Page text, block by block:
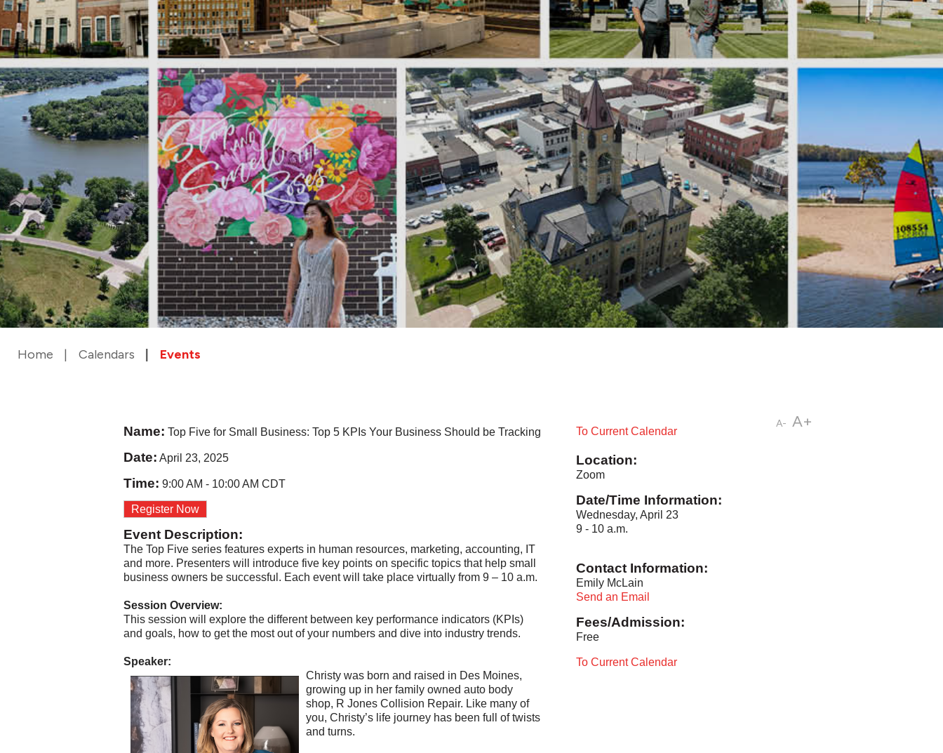
Home Calendars Events
A- A+
Name: Top Five for Small Business: Top 5 KPIs Your Business Should be Tracking
Date: April 23, 2025
Time: 9:00 AM - 10:00 AM CDT
Register Now
Event Description:
The Top Five series features experts in human resources, marketing, accounting, IT
and more. Presenters will introduce five key points on specific topics that help small
business owners be successful. Each event will take place virtually from 9 – 10 a.m.
Session Overview:
This session will explore the different between key performance indicators (KPIs)
and goals, how to get the most out of your numbers and dive into industry trends.
Speaker:
Christy was born and raised in Des Moines,
growing up in her family owned auto body
shop, R Jones Collision Repair. Like many of
you, Christy’s life journey has been full of twists
and turns.
To Current Calendar
Location:
Zoom
Date/Time Information:
Wednesday, April 23
9 - 10 a.m.
Contact Information:
Emily McLain
Send an Email
Fees/Admission:
Free
To Current Calendar